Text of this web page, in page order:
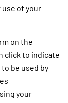
use of your
on the
click to indicate
be used by
your